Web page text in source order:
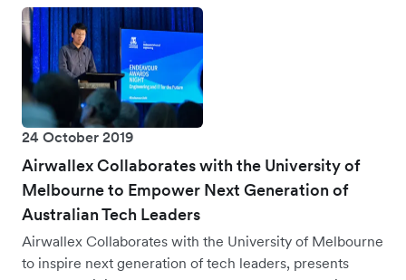
24 October 2019
Airwallex Collaborates with the University of
Melbourne to Empower Next Generation of
Australian Tech Leaders
Airwallex Collaborates with the University of Melbourne
to inspire next generation of tech leaders, presents